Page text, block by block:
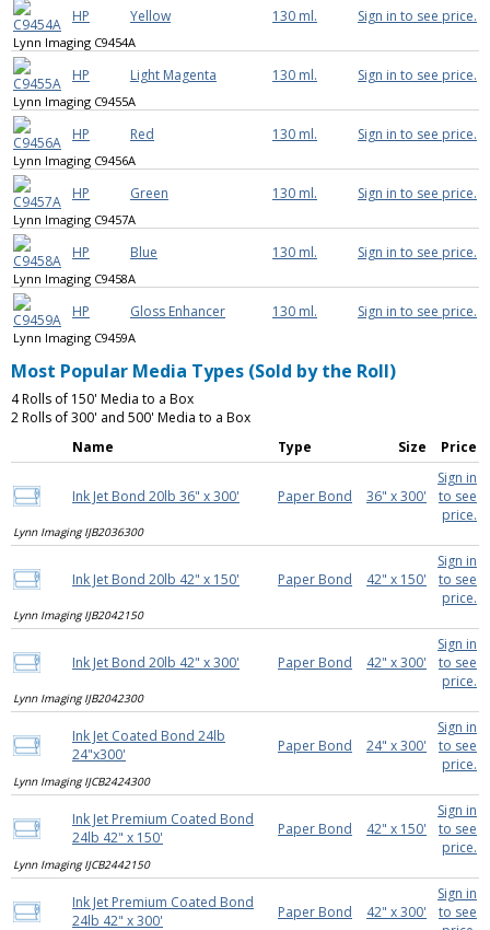
HP Yellow 130 ml. Sign in to see price.
Lynn Imaging C9454A
HP Light Magenta 130 ml. Sign in to see price.
Lynn Imaging C9455A
HP Red 130 ml. Sign in to see price.
Lynn Imaging C9456A
HP Green 130 ml. Sign in to see price.
Lynn Imaging C9457A
HP Blue 130 ml. Sign in to see price.
Lynn Imaging C9458A
HP Gloss Enhancer 130 ml. Sign in to see price.
Lynn Imaging C9459A
Most Popular Media Types (Sold by the Roll)
4 Rolls of 150' Media to a Box
2 Rolls of 300' and 500' Media to a Box
Name
Type Size Price
Ink Jet Bond 20lb 36" x 300' Paper Bond 36" x 300'
Sign in
to see
price.
Lynn Imaging IJB2036300
Ink Jet Bond 20lb 42" x 150' Paper Bond 42" x 150'
Sign in
to see
price.
Lynn Imaging IJB2042150
Ink Jet Bond 20lb 42" x 300' Paper Bond 42" x 300'
Sign in
to see
price.
Lynn Imaging IJB2042300
Ink Jet Coated Bond 24lb
24"x300'
Paper Bond 24" x 300'
Sign in
to see
price.
Lynn Imaging IJCB2424300
Ink Jet Premium Coated Bond
24lb 42" x 150'
Paper Bond 42" x 150'
Sign in
to see
price.
Lynn Imaging IJCB2442150
Ink Jet Premium Coated Bond
24lb 42" x 300'
Paper Bond 42" x 300'
Sign in
to see